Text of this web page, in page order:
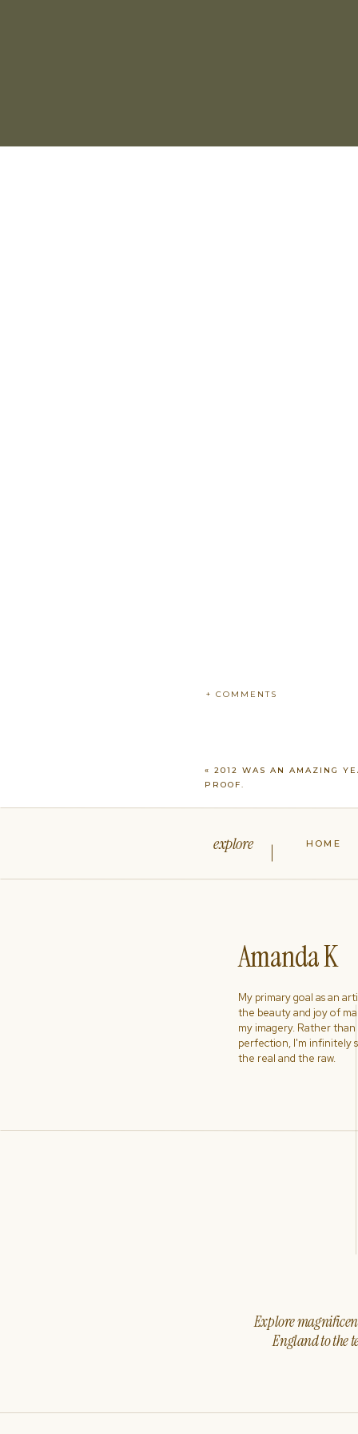
+ COMMENTS
«2012 WAS AN AMAZING
PROOF.
Explore
England to the
My primary goal as an
the beauty and joy of
my imagery. Rather
perfection, I'm infinitely
the real and the raw.
Amanda K
HOME
explore